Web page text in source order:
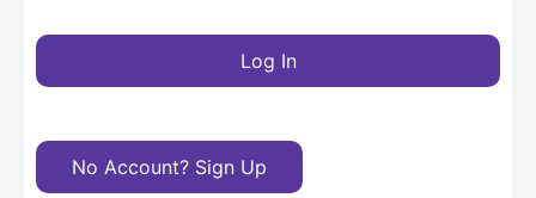
Log In
No Account? Sign Up